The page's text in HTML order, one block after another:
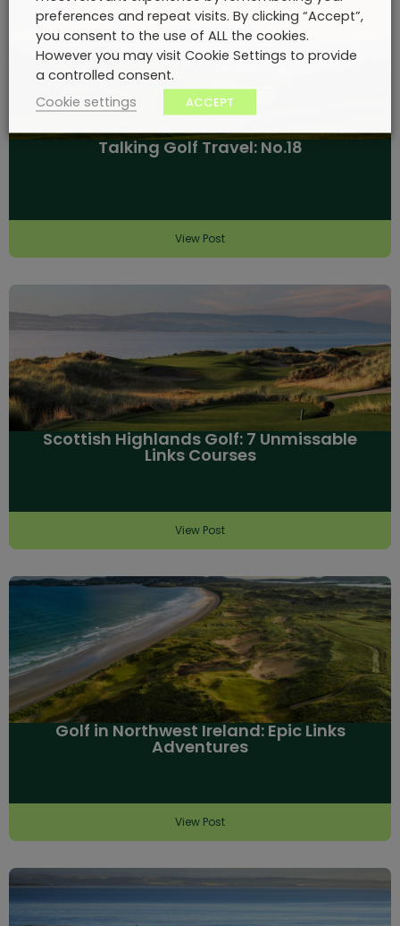
Talking Golf Travel: No.18
View Post
Scottish Highlands Golf: 7 Unmissable
Links Courses
View Post
Golf in Northwest Ireland: Epic Links
Adventures
View Post
preferences and repeat visits. By clicking “Accept”,
you consent to the use of ALL the cookies.
However you may visit Cookie Settings to provide
a controlled consent.
Cookie settings
ACCEPT